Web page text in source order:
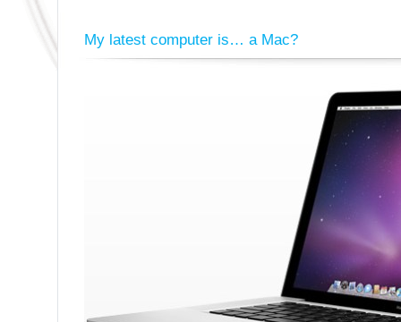
My latest computer is… a Mac?